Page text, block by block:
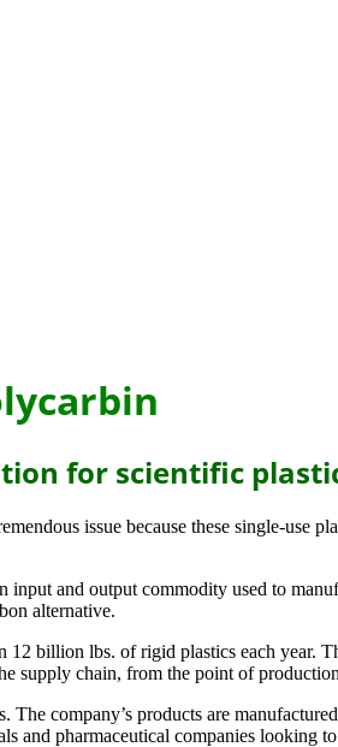
for scientific
issue because these single-
and output commodity used to
alternative.
billion lbs. of rigid plastics each year.
supply chain, from the point of
company’s products are
and pharmaceutical companies looking